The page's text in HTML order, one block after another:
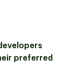
preferred